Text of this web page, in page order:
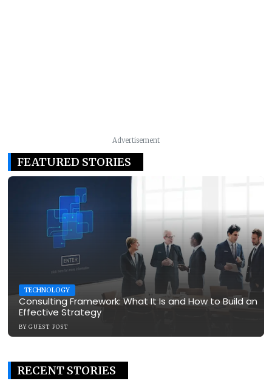
Advertisement
FEATURED STORIES
TECHNOLOGY
Consulting Framework: What It Is and How to Build an
Effective Strategy
BY GUEST POST
RECENT STORIES